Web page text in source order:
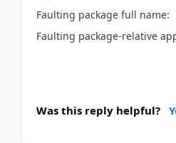
Faulting package full name:
Faulting package-relative
Was this reply helpful?